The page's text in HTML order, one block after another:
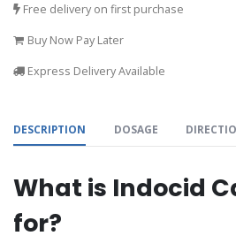
Free delivery on first purchase
Buy Now Pay Later
Express Delivery Available
DESCRIPTION DOSAGE
What is Indocid
for?